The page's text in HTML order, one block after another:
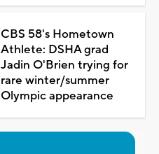
CBS 58's Hometown
Athlete: DSHA grad
Jadin O'Brien trying for
rare winter/summer
Olympic appearance